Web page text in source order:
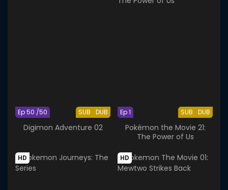
SUB DUB
Ep 50 /50
Digimon Adventure 02
SUB DUB
Ep 1
Pokémon the Movie 21:
The Power of Us
HD HD